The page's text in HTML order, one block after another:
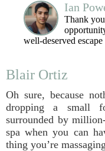
Ian
Thank
well-deserved
Blair Ortiz
Oh sure, because
dropping a small
surrounded by
spa when you can
thing you’re